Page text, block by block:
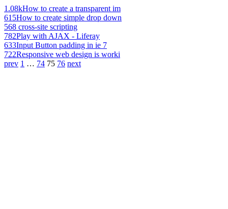
1.08kHow to create a transparent im
615How to create simple drop down
568 cross-site scripting
782Play with AJAX - Liferay
633Input Button padding in ie 7
722Responsive web design is worki
prev 1 … 74 75 76 next